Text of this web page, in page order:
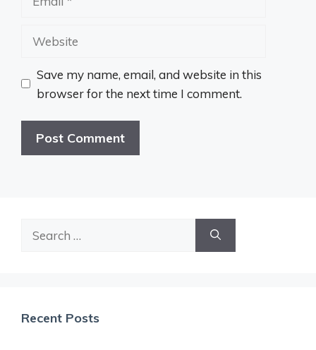
Website
Save my name, email, and website in this
browser for the next time I comment.
Recent Posts